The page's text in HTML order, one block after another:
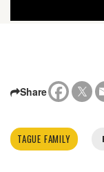
Share
TAGUE FAMILY